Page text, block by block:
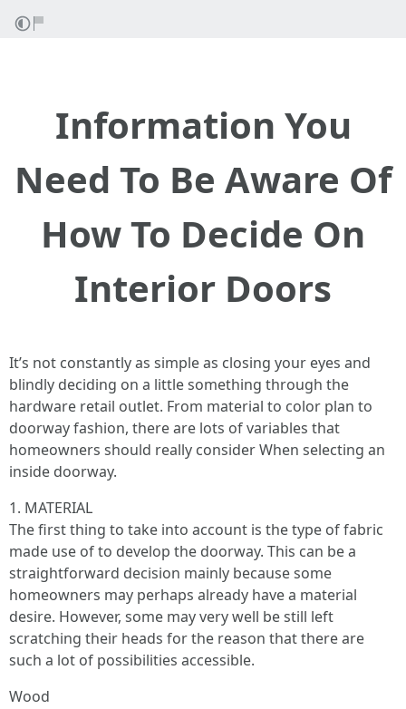
Information You
Need To Be Aware Of
How To Decide On
Interior Doors
It’s not constantly as simple as closing your eyes and
blindly deciding on a little something through the
hardware retail outlet. From material to color plan to
doorway fashion, there are lots of variables that
homeowners should really consider When selecting an
inside doorway.
1. MATERIAL
The first thing to take into account is the type of fabric
made use of to develop the doorway. This can be a
straightforward decision mainly because some
homeowners may perhaps already have a material
desire. However, some may very well be still left
scratching their heads for the reason that there are
such a lot of possibilities accessible.
Wood